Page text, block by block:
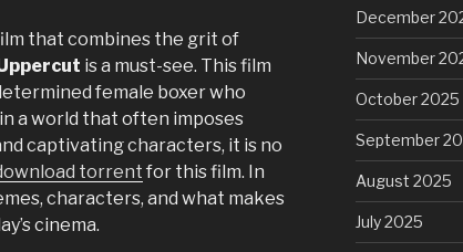
that combines the grit of
is a must-see. This film
female boxer who
a world that often imposes
captivating characters, it is no
torrent for this film. In
characters, and what makes
cinema.
December
November
October 2025
September
August 2025
July 2025